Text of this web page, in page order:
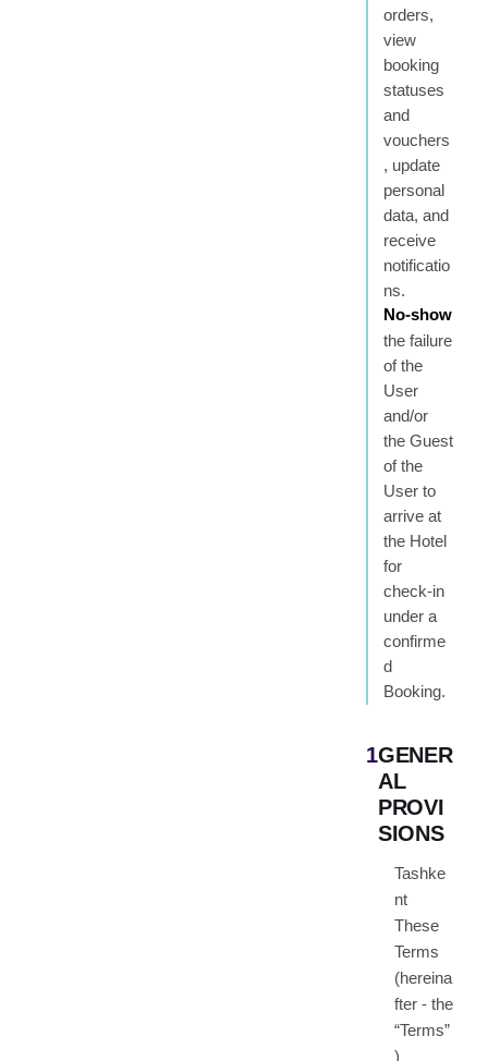
orders,
view
booking
statuses
and
vouchers
, update
personal
data, and
receive
notificatio
ns.
No-show
the failure
of the
User
and/or
the Guest
of the
User to
arrive at
the Hotel
for
check-in
under a
confirme
d
Booking.
1GENER
AL
PROVI
SIONS
Tashke
nt
These
Terms
(hereina
fter - the
“Terms”
)